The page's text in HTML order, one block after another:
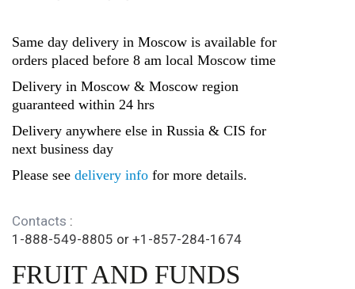
Same day delivery in Moscow is available for
orders placed before 8 am local Moscow time
Delivery in Moscow & Moscow region
guaranteed within 24 hrs
Delivery anywhere else in Russia & CIS for
next business day
Please see delivery info for more details.
Contacts :
1-888-549-8805 or +1-857-284-1674
FRUIT AND FUNDS